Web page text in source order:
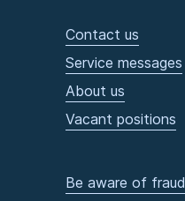
Contact us
Service messages
About us
Vacant positions
Be aware of fraud